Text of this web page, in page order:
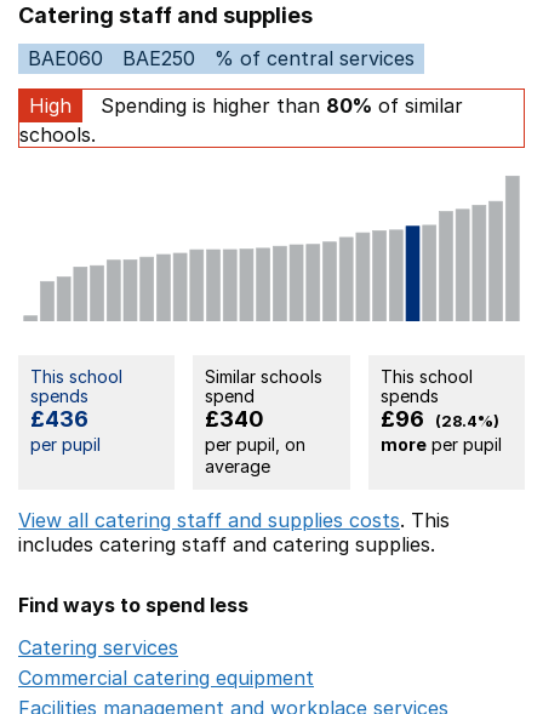
Catering staff and supplies
BAE060 BAE250
% of central services
High
Spending is higher than 80% of similar
schools.
This school
spends
£436
per pupil
Similar schools
spend
£340
per pupil, on
average
This school
spends
£96 (28.4%)
moreper pupil
View all catering staff and supplies costs. This
includes catering staff and catering supplies.
Find ways to spend less
Catering services
Commercial catering equipment
Facilities management and workplace services